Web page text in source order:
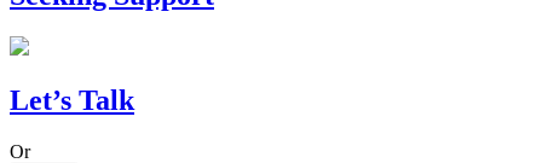
Let’s Talk
Or